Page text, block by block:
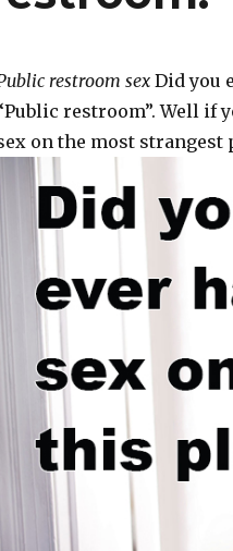
restroom sexDid you
restroom”. Well if
on the most strangest